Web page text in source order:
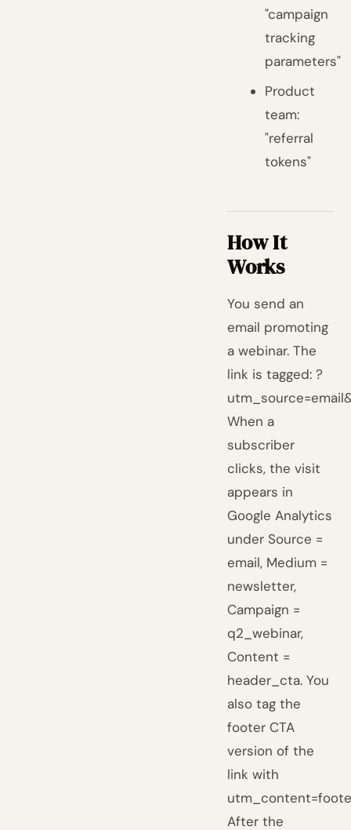
"campaign
tracking
parameters"
Product
team:
"referral
tokens"
How It
Works
You send an
email promoting
a webinar. The
link is tagged: ?
When a
subscriber
clicks, the visit
appears in
Google Analytics
under Source =
email, Medium =
newsletter,
Campaign =
q2_webinar,
Content =
header_cta. You
also tag the
footer CTA
version of the
link with
After the